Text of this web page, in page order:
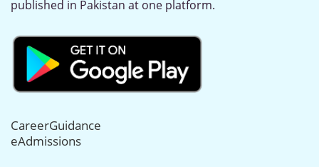
published in Pakistan at one platform.
CareerGuidance
eAdmissions